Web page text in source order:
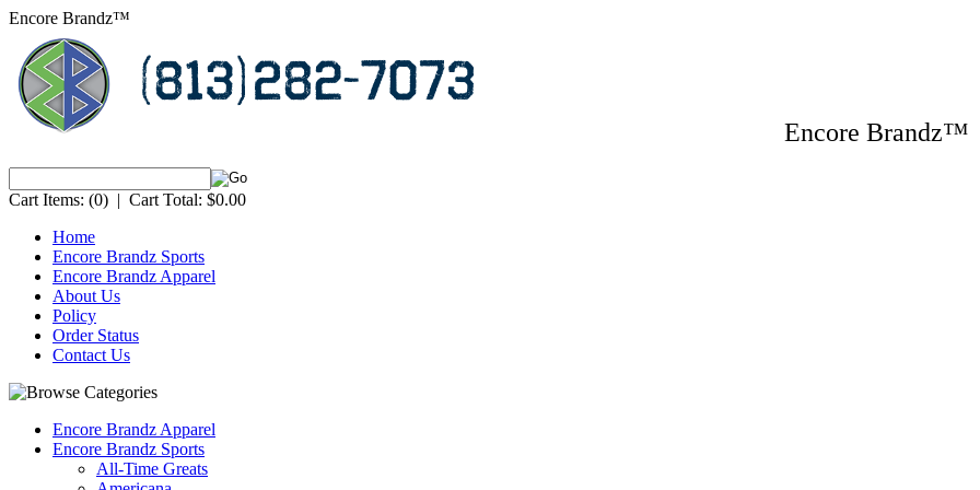
Encore Brandz™
Encore
Cart Items: (0) | Cart Total: $0.00
Home
Encore Brandz Sports
Encore Brandz Apparel
About Us
Policy
Order Status
Contact Us
Encore Brandz Apparel
Encore Brandz Sports
All-Time Greats